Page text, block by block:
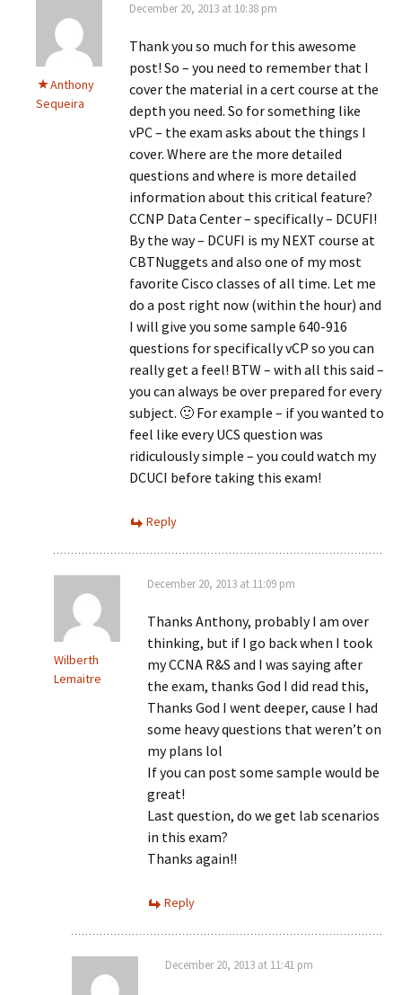
Anthony
Sequeira
December 20, 2013 at 10:38 pm
Thank you so much for this awesome
post! So – you need to remember that I
cover the material in a cert course at the
depth you need. So for something like
vPC – the exam asks about the things I
cover. Where are the more detailed
questions and where is more detailed
information about this critical feature?
CCNP Data Center – specifically – DCUFI!
By the way – DCUFI is my NEXT course at
CBTNuggets and also one of my most
favorite Cisco classes of all time. Let me
do a post right now (within the hour) and
I will give you some sample 640-916
questions for specifically vCP so you can
really get a feel! BTW – with all this said –
you can always be over prepared for every
subject. 🙂 For example – if you wanted to
feel like every UCS question was
ridiculously simple – you could watch my
DCUCI before taking this exam!
Reply
Wilberth
Lemaitre
December 20, 2013 at 11:09 pm
Thanks Anthony, probably I am over
thinking, but if I go back when I took
my CCNA R&S and I was saying after
the exam, thanks God I did read this,
Thanks God I went deeper, cause I had
some heavy questions that weren’t on
my plans lol
If you can post some sample would be
great!
Last question, do we get lab scenarios
in this exam?
Thanks again!!
Reply
December 20, 2013 at 11:41 pm